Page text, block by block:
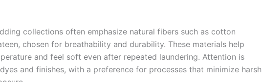
collections often emphasize natural fibers such as cotton
chosen for breathability and durability. These materials help
and feel soft even after repeated laundering. Attention is
and finishes, with a preference for processes that minimize harsh